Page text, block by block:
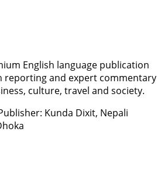
English language publication
reporting and expert commentary
culture, travel and society.
Kunda Dixit, Nepali